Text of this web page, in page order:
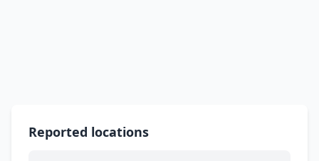
Reported locations